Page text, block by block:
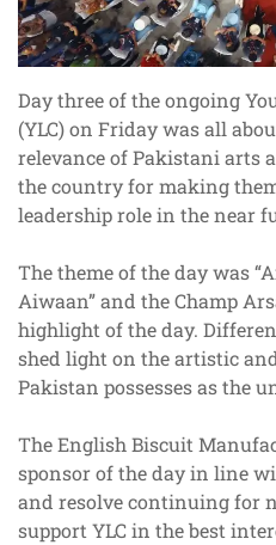
Day three of the ongoing
(YLC) on Friday was all
relevance of Pakistani arts
the country for making
leadership role in the near
The theme of the day was
Aiwaan” and the Champ
highlight of the day.
shed light on the artistic
Pakistan possesses as the
The English Biscuit
sponsor of the day in line
and resolve continuing for
support YLC in the best